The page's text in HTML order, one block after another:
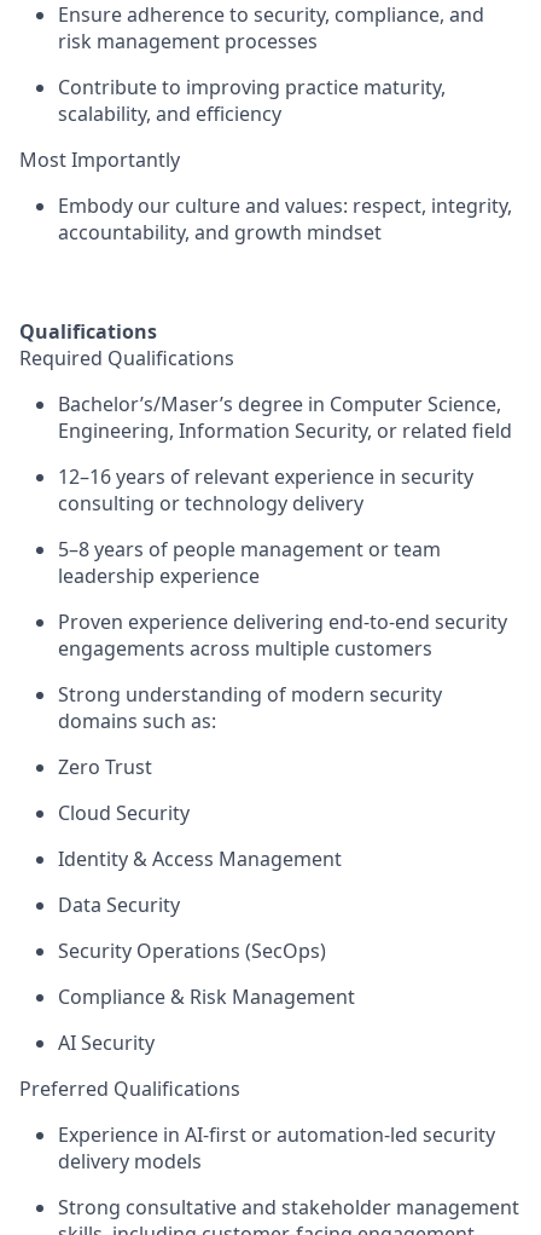
Ensure adherence to security, compliance, and
risk management processes
Contribute to improving practice maturity,
scalability, and efficiency
Most Importantly
Embody our culture and values: respect, integrity,
accountability, and growth mindset
Qualifications
Required Qualifications
Bachelor’s/Maser’s degree in Computer Science,
Engineering, Information Security, or related field
12–16 years of relevant experience in security
consulting or technology delivery
5–8 years of people management or team
leadership experience
Proven experience delivering end-to-end security
engagements across multiple customers
Strong understanding of modern security
domains such as:
Zero Trust
Cloud Security
Identity & Access Management
Data Security
Security Operations (SecOps)
Compliance & Risk Management
AI Security
Preferred Qualifications
Experience in AI-first or automation-led security
delivery models
Strong consultative and stakeholder management